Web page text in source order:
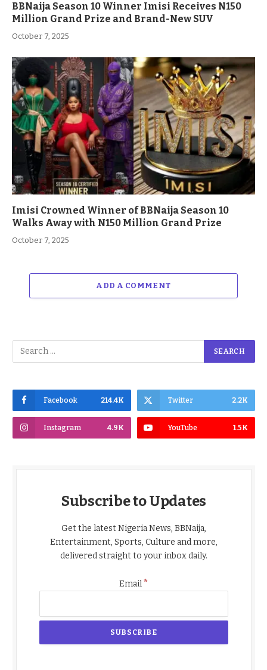
BBNaija Season 10 Winner Imisi Receives N150
Million Grand Prize and Brand-New SUV
October 7, 2025
Imisi Crowned Winner of BBNaija Season 10
Walks Away with N150 Million Grand Prize
October 7, 2025
ADD A COMMENT
Facebook 214.4K Twitter 2.2K
Instagram 4.9K YouTube 1.5K
Subscribe to Updates
Get the latest Nigeria News, BBNaija,
Entertainment, Sports, Culture and more,
delivered straight to your inbox daily.
Email*